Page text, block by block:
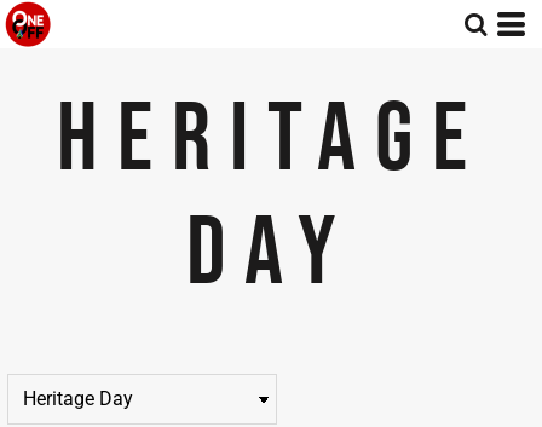
HERITAGE
DAY
Default
Price: Highest First
Date Added